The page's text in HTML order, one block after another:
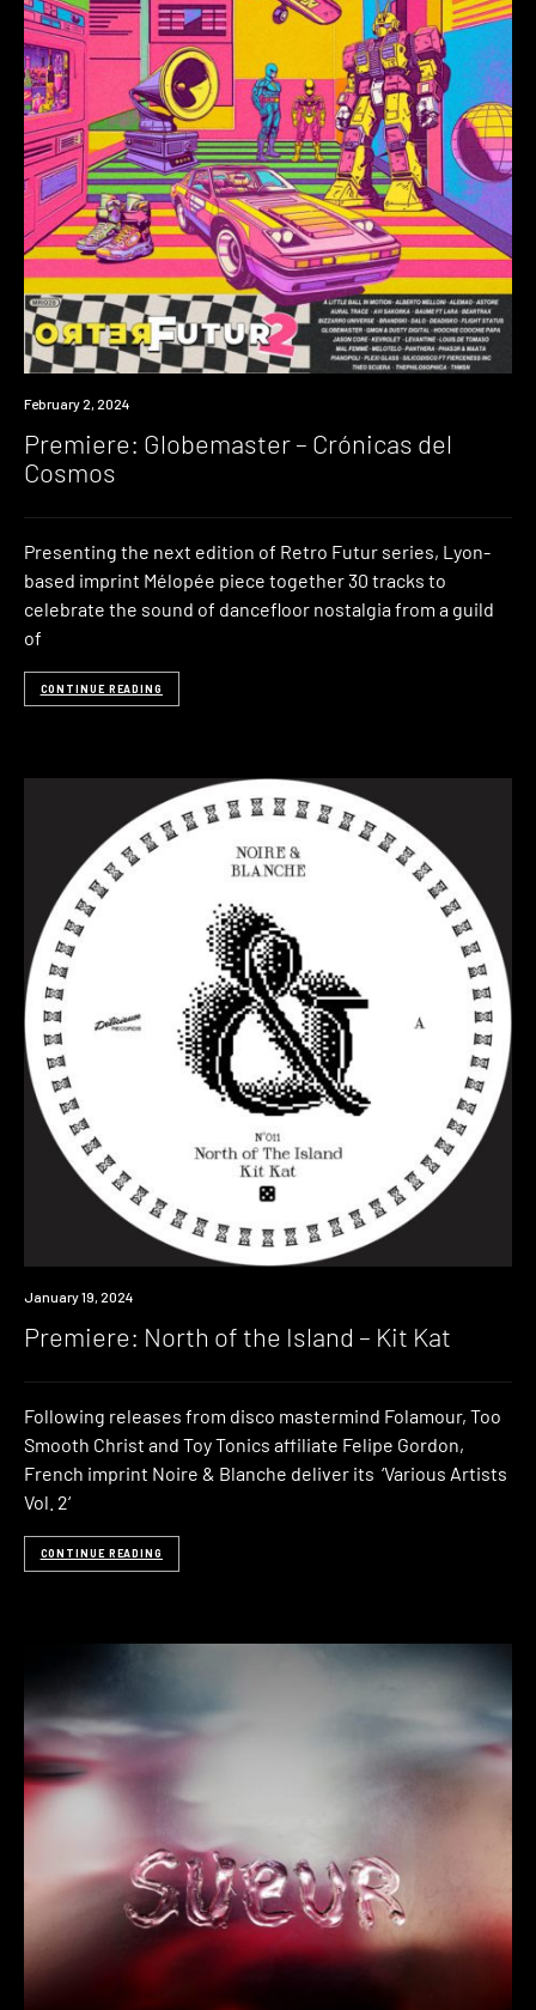
Premiere
February 2, 2024
Premiere: Globemaster – Crónicas del
Cosmos
Presenting the next edition of Retro Futur series, Lyon-
based imprint Mélopée piece together 30 tracks to
celebrate the sound of dancefloor nostalgia from a guild
of
CONTINUE READING
Premiere
January 19, 2024
Premiere: North of the Island – Kit Kat
Following releases from disco mastermind Folamour, Too
Smooth Christ and Toy Tonics affiliate Felipe Gordon,
French imprint Noire & Blanche deliver its ‘Various Artists
Vol. 2‘
CONTINUE READING